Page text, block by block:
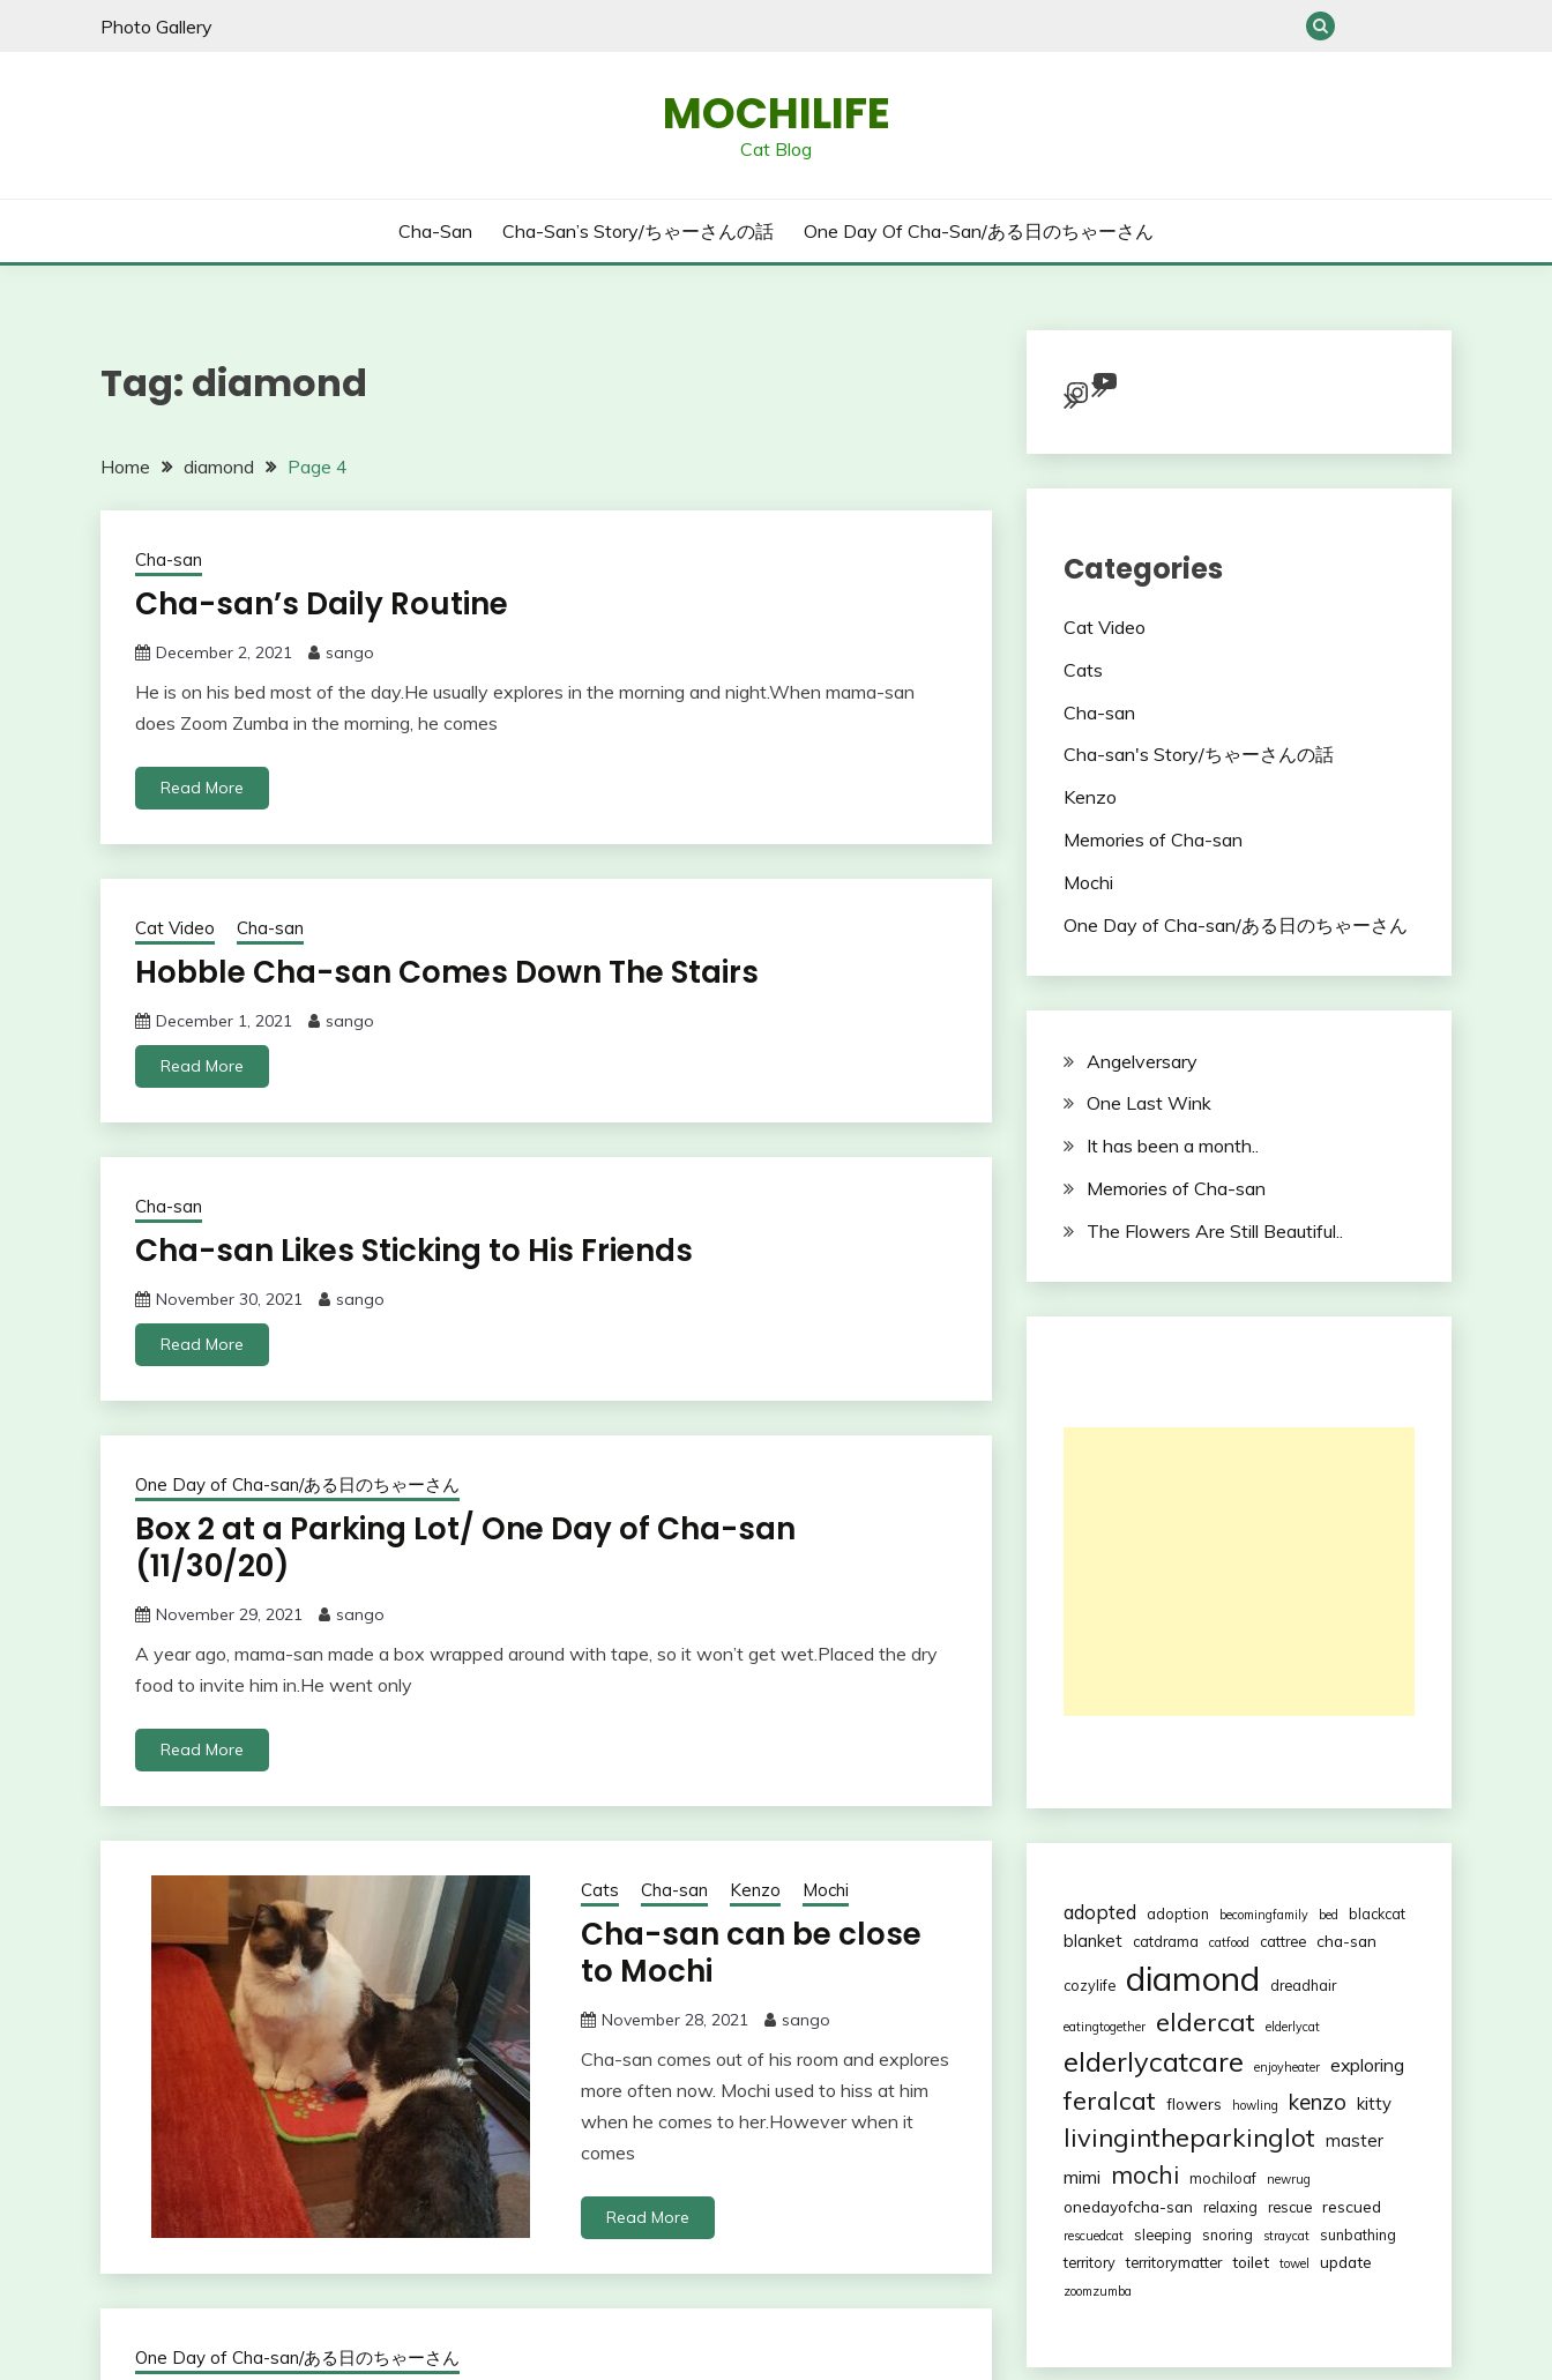
Photo Gallery
MOCHILIFE
Cat Blog
Cha-San Cha-San’s Story/ちゃーさんの話 One Day Of Cha-San/ある日のちゃーさん
Tag: diamond
Home diamond Page 4
Cha-san
Cha-san’s Daily Routine
December 2, 2021 sango
He is on his bed most of the day.He usually explores in the morning and night.When mama-san
does Zoom Zumba in the morning, he comes
Read More
Cat Video Cha-san
Hobble Cha-san Comes Down The Stairs
December 1, 2021 sango
Read More
Cha-san
Cha-san Likes Sticking to His Friends
November 30, 2021 sango
Read More
One Day of Cha-san/ある日のちゃーさん
Box 2 at a Parking Lot/ One Day of Cha-san
(11/30/20)
November 29, 2021 sango
A year ago, mama-san made a box wrapped around with tape, so it won’t get wet.Placed the dry
food to invite him in.He went only
Read More
Cats Cha-san Kenzo Mochi
Cha-san can be close
to Mochi
November 28, 2021 sango
Cha-san comes out of his room and explores
more often now. Mochi used to hiss at him
when he comes to her.However when it
comes
Read More
One Day of Cha-san/ある日のちゃーさん
Instagram
YouTube
Categories
Cat Video
Cats
Cha-san
Cha-san's Story/ちゃーさんの話
Kenzo
Memories of Cha-san
Mochi
One Day of Cha-san/ある日のちゃーさん
Angelversary
One Last Wink
It has been a month..
Memories of Cha-san
The Flowers Are Still Beautiful..
adopted adoption becomingfamily bed blackcat
blanket catdrama catfood cattree cha-san
cozylife diamond dreadhair
eatingtogether eldercat elderlycat
elderlycatcare enjoyheater exploring
feralcat flowers howling kenzo kitty
livingintheparkinglot master
mimi mochi mochiloaf newrug
onedayofcha-san relaxing rescue rescued
rescuedcat sleeping snoring straycat
sunbathing
territory territorymatter toilet towel update
zoomzumba